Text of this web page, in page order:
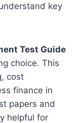
key
Test Guide
choice. This
cost
finance in
papers and
helpful for